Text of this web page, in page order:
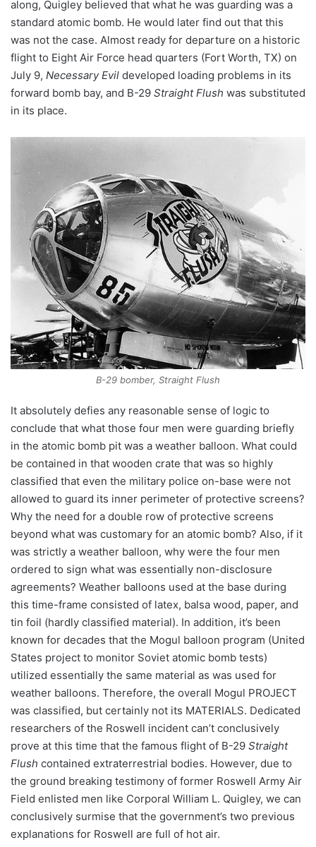
along, Quigley believed that what he was guarding was a
standard atomic bomb. He would later find out that this
was not the case. Almost ready for departure on a historic
flight to Eight Air Force head quarters (Fort Worth, TX) on
July 9, Necessary Evil developed loading problems in its
forward bomb bay, and B-29 Straight Flush was substituted
in its place.
B-29 bomber, Straight Flush
It absolutely defies any reasonable sense of logic to
conclude that what those four men were guarding briefly
in the atomic bomb pit was a weather balloon. What could
be contained in that wooden crate that was so highly
classified that even the military police on-base were not
allowed to guard its inner perimeter of protective screens?
Why the need for a double row of protective screens
beyond what was customary for an atomic bomb? Also, if it
was strictly a weather balloon, why were the four men
ordered to sign what was essentially non-disclosure
agreements? Weather balloons used at the base during
this time-frame consisted of latex, balsa wood, paper, and
tin foil (hardly classified material). In addition, it’s been
known for decades that the Mogul balloon program (United
States project to monitor Soviet atomic bomb tests)
utilized essentially the same material as was used for
weather balloons. Therefore, the overall Mogul PROJECT
was classified, but certainly not its MATERIALS. Dedicated
researchers of the Roswell incident can’t conclusively
prove at this time that the famous flight of B-29 Straight
Flush contained extraterrestrial bodies. However, due to
the ground breaking testimony of former Roswell Army Air
Field enlisted men like Corporal William L. Quigley, we can
conclusively surmise that the government’s two previous
explanations for Roswell are full of hot air.